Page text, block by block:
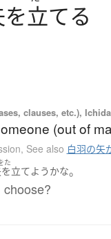
を立てる
clauses, etc.),
(out of
, See also 白羽の矢
た
立てようかな。